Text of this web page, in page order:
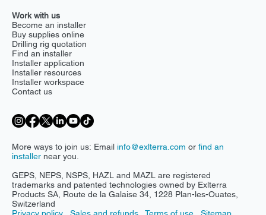
Work with us
Become an installer
Buy supplies online
Drilling rig quotation
Find an installer
Installer application
Installer resources
Installer workspace
Contact us
More ways to join us: Email info@exlterra.com or find an
installer near you.
GEPS, NEPS, NSPS, HAZL and MAZL are registered
trademarks and patented technologies owned by Exlterra
Products SA, Route de la Galaise 34, 1228 Plan-les-Ouates,
Switzerland
Privacy policy
Sales and refunds Terms of use Sitemap